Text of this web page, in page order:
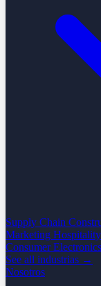
Supply Chain
Marketing Hospitality
Consumer Electronics
See all industrias →
Nosotros